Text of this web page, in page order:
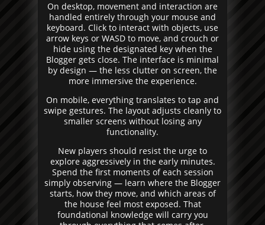
On desktop, movement and interaction are
handled entirely through your mouse and
keyboard. Click to interact with objects, use
arrow keys or WASD to move, and crouch or
hide using the designated key when the
Blogger gets close. The interface is minimal
by design — the less clutter on screen, the
more immersive the experience.
On mobile, everything translates to tap and
swipe gestures. The layout adjusts cleanly to
smaller screens without losing any
functionality.
New players should resist the urge to
explore aggressively in the early minutes.
Spend the first moments of each session
simply observing — learn where the Blogger
starts, how they move, and which areas of
the house feel most exposed. That
foundational knowledge will carry you